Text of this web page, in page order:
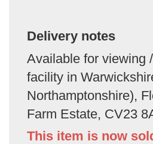
Delivery notes
Available for viewing
facility in
Northamptonshire),
Farm Estate, CV23
This item is now